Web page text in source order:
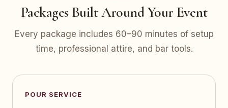
Packages Built Around Your Event
Every package includes 60–90 minutes of setup
time, professional attire, and bar tools.
POUR SERVICE